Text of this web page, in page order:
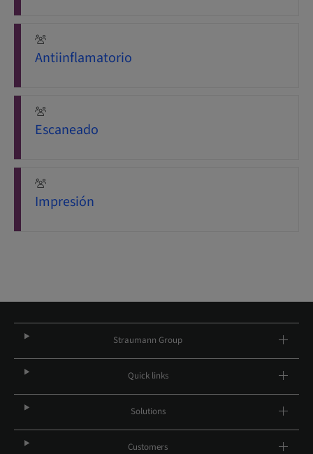
Antiinflamatorio
Escaneado
Impresión
Straumann Group
Quick links
Solutions
Customers